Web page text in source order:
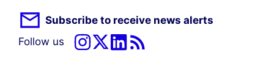
Subscribe to receive news alerts
Follow us